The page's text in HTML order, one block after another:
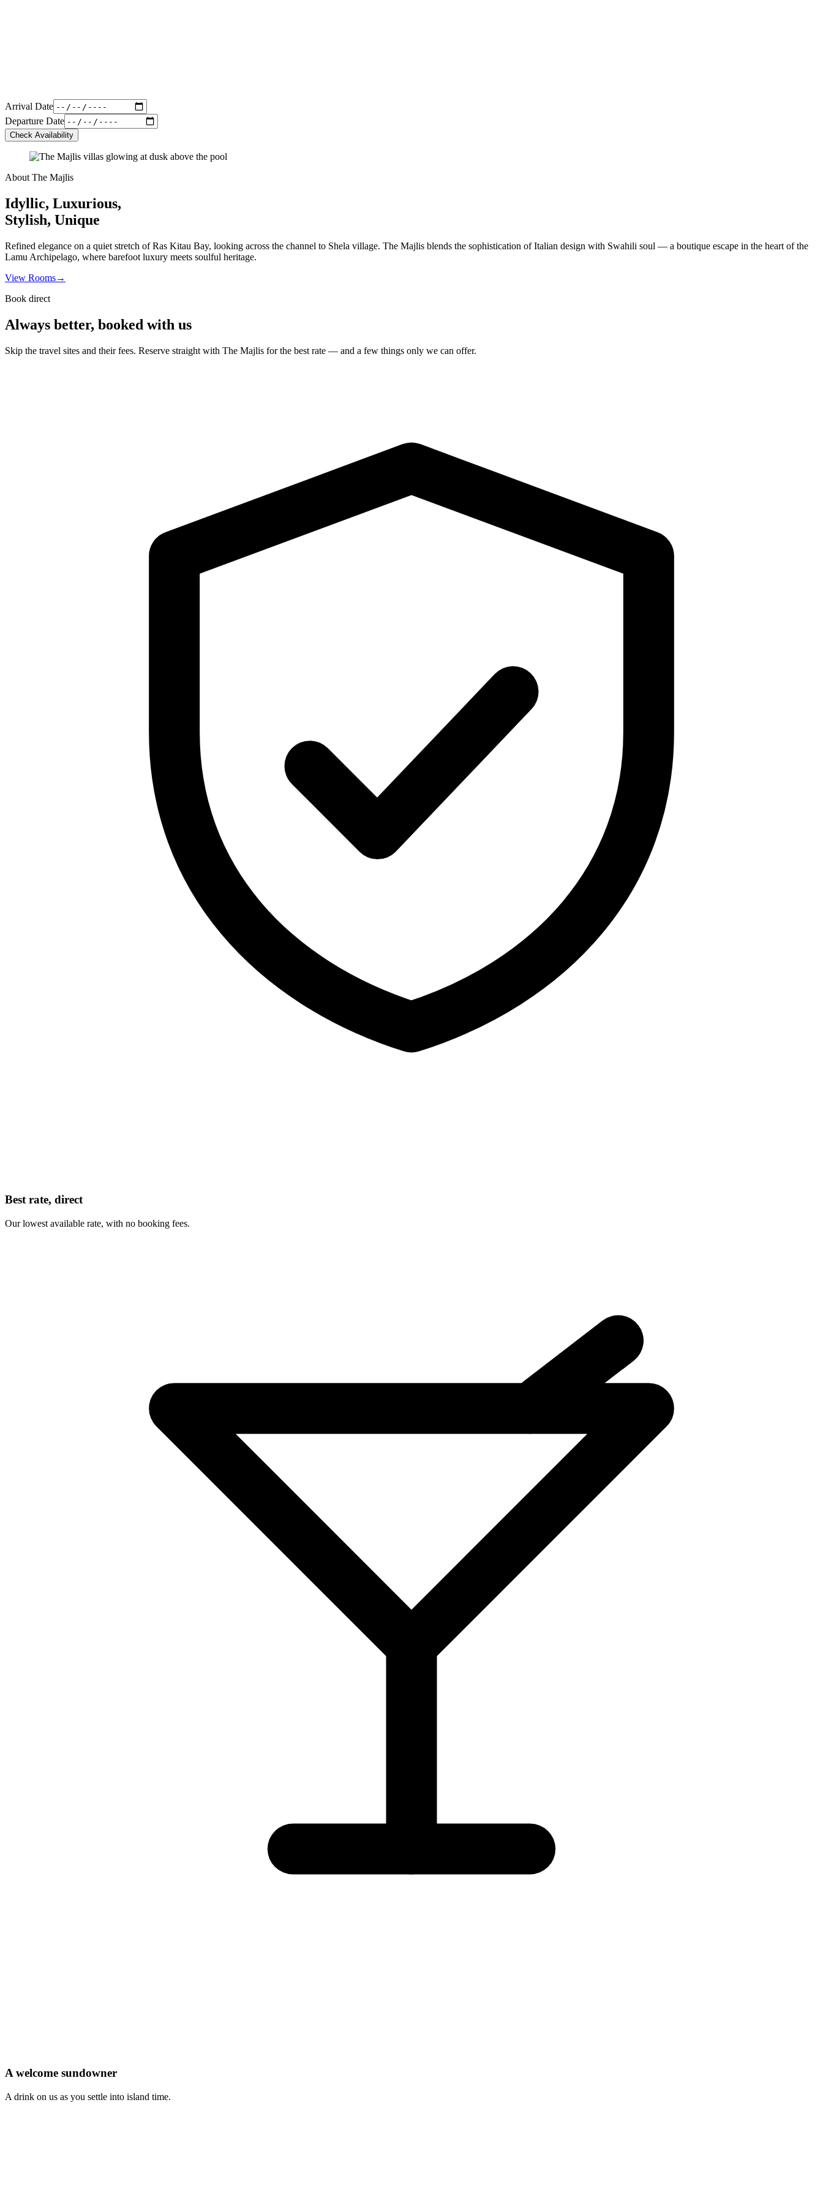
Arrival Date
Departure Date
Check Availability
About The Majlis
Idyllic, Luxurious,
Stylish, Unique
Refined elegance on a quiet stretch of Ras Kitau Bay, looking across the channel to Shela village. The Majlis blends the sophistication of Italian design with Swahili soul — a boutique escape in the heart of the
Lamu Archipelago, where barefoot luxury meets soulful heritage.
View Rooms→
Book direct
Always better, booked with us
Skip the travel sites and their fees. Reserve straight with The Majlis for the best rate — and a few things only we can offer.
Best rate, direct
Our lowest available rate, with no booking fees.
A welcome sundowner
A drink on us as you settle into island time.